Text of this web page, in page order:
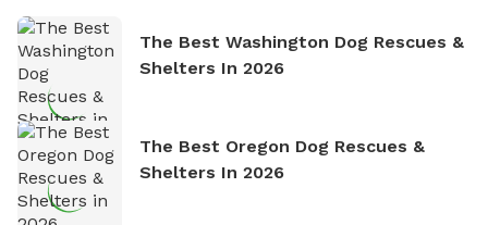
The Best Washington Dog Rescues &
Shelters In 2026
The Best Oregon Dog Rescues &
Shelters In 2026